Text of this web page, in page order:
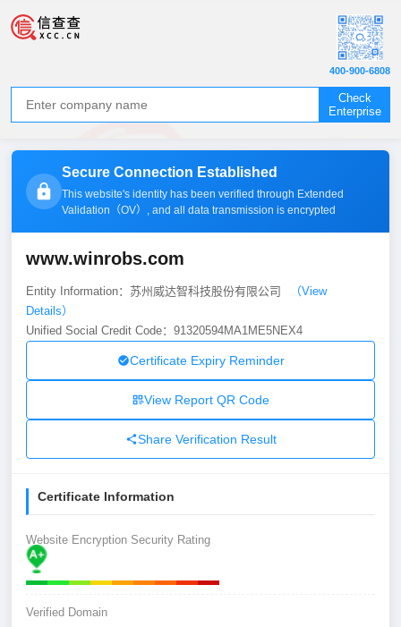
Check
Enterprise
400-900-6808
Secure Connection Established
This website's identity has been verified through Extended
Validation（OV）, and all data transmission is encrypted
www.winrobs.com
Entity Information：苏州威达智科技股份有限公司
（View
Details）
Unified Social Credit Code：91320594MA1ME5NEX4
Certificate Expiry Reminder
View Report QR Code
Share Verification Result
Certificate Information
Website Encryption Security Rating
Verified Domain